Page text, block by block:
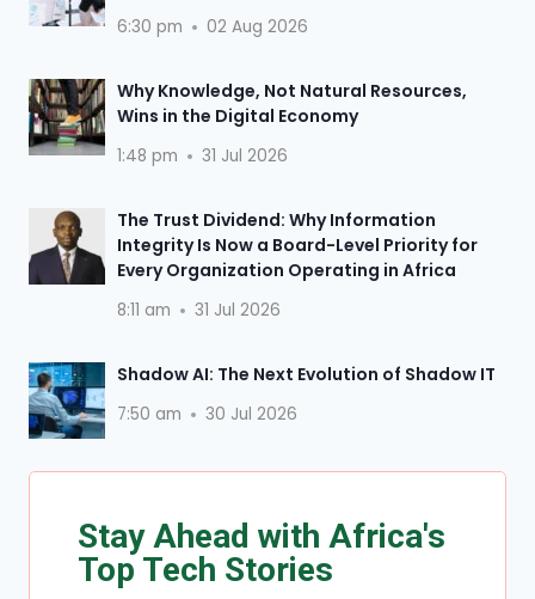
6:30 pm 02 Aug 2026
Why Knowledge, Not Natural Resources,
Wins in the Digital Economy
1:48 pm 31 Jul 2026
The Trust Dividend: Why Information
Integrity Is Now a Board-Level Priority for
Every Organization Operating in Africa
8:11 am 31 Jul 2026
Shadow AI: The Next Evolution of Shadow IT
7:50 am 30 Jul 2026